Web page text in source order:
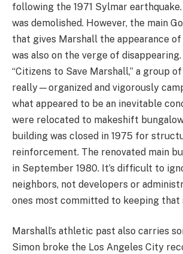
following the 1971 Sylmar
was demolished. However, the main
that gives Marshall the appearance
was also on the verge of
“Citizens to Save Marshall,” a group of
really—organized and vigorously
what appeared to be an inevitable
were relocated to makeshift
building was closed in 1975 for
reinforcement. The renovated main
in September 1980. It’s difficult to
neighbors, not developers or
ones most committed to keeping that
Marshall’s athletic past also carries
Simon broke the Los Angeles City